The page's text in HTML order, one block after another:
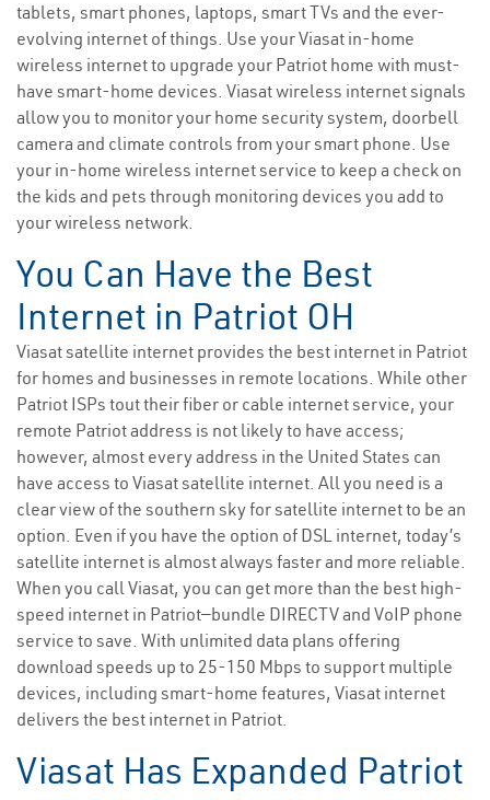
tablets, smart phones, laptops, smart TVs and the ever-
evolving internet of things. Use your Viasat in-home
wireless internet to upgrade your Patriot home with must-
have smart-home devices. Viasat wireless internet signals
allow you to monitor your home security system, doorbell
camera and climate controls from your smart phone. Use
your in-home wireless internet service to keep a check on
the kids and pets through monitoring devices you add to
your wireless network.
You Can Have the Best
Internet in Patriot OH
Viasat satellite internet provides the best internet in Patriot
for homes and businesses in remote locations. While other
Patriot ISPs tout their fiber or cable internet service, your
remote Patriot address is not likely to have access;
however, almost every address in the United States can
have access to Viasat satellite internet. All you need is a
clear view of the southern sky for satellite internet to be an
option. Even if you have the option of DSL internet, today’s
satellite internet is almost always faster and more reliable.
When you call Viasat, you can get more than the best high-
speed internet in Patriot—bundle DIRECTV and VoIP phone
service to save. With unlimited data plans offering
download speeds up to 25-150 Mbps to support multiple
devices, including smart-home features, Viasat internet
delivers the best internet in Patriot.
Viasat Has Expanded Patriot